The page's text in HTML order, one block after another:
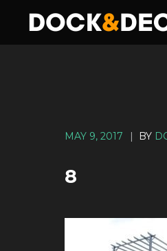
MAY 9, 2017 | BY
8